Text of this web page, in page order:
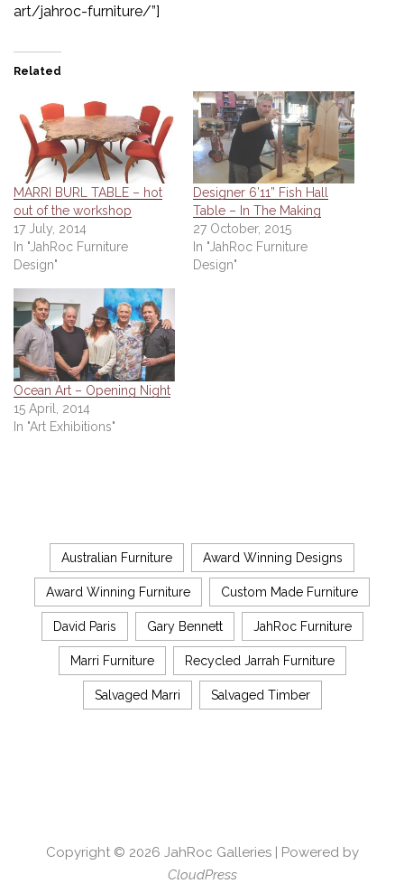
art/jahroc-furniture/”]
Related
MARRI BURL TABLE – hot
out of the workshop
17 July, 2014
In "JahRoc Furniture
Design"
Designer 6’11” Fish Hall
Table – In The Making
27 October, 2015
In "JahRoc Furniture
Design"
Ocean Art – Opening Night
15 April, 2014
In "Art Exhibitions"
Australian Furniture Award Winning Designs
Award Winning Furniture Custom Made Furniture
David Paris Gary Bennett JahRoc Furniture
Marri Furniture Recycled Jarrah Furniture
Salvaged Marri Salvaged Timber
Copyright © 2026 JahRoc Galleries| Powered by
CloudPress